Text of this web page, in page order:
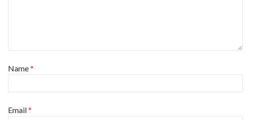
Name*
Email*